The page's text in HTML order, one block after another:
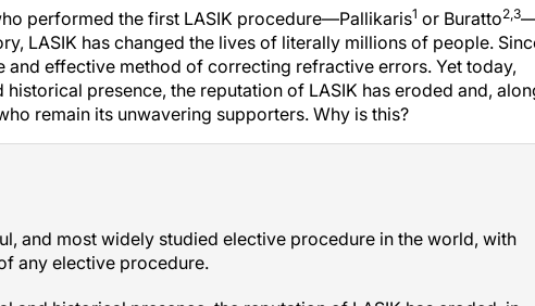
performed the first LASIK procedure—Pallikaris1 or Buratto2,3
LASIK has changed the lives of literally millions of people.
and effective method of correcting refractive errors. Yet today,
presence, the reputation of LASIK has eroded and,
remain its unwavering supporters. Why is this?
and most widely studied elective procedure in the world, with
any elective procedure.